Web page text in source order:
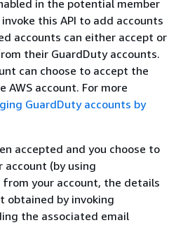
in the potential member
this API to add accounts
accounts can either accept or
their GuardDuty accounts.
can choose to accept the
account. For more
GuardDuty accounts by
accepted and you choose to
account (by using
from your account, the details
obtained by invoking
the associated email